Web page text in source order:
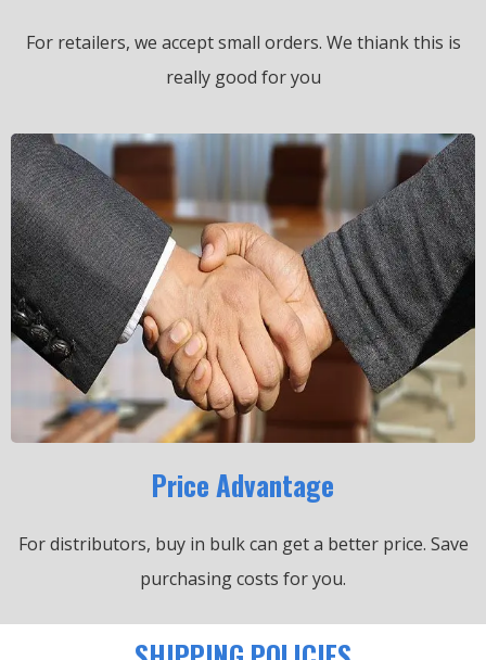
For retailers, we accept small orders. We thiank this is
really good for you
Price Advantage
For distributors, buy in bulk can get a better price. Save
purchasing costs for you.